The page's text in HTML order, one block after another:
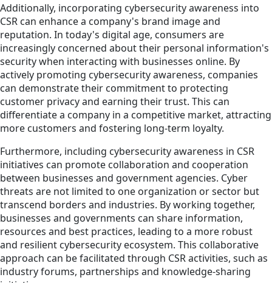
Additionally, incorporating cybersecurity awareness into
CSR can enhance a company's brand image and
reputation. In today's digital age, consumers are
increasingly concerned about their personal information's
security when interacting with businesses online. By
actively promoting cybersecurity awareness, companies
can demonstrate their commitment to protecting
customer privacy and earning their trust. This can
differentiate a company in a competitive market, attracting
more customers and fostering long-term loyalty.
Furthermore, including cybersecurity awareness in CSR
initiatives can promote collaboration and cooperation
between businesses and government agencies. Cyber
threats are not limited to one organization or sector but
transcend borders and industries. By working together,
businesses and governments can share information,
resources and best practices, leading to a more robust
and resilient cybersecurity ecosystem. This collaborative
approach can be facilitated through CSR activities, such as
industry forums, partnerships and knowledge-sharing